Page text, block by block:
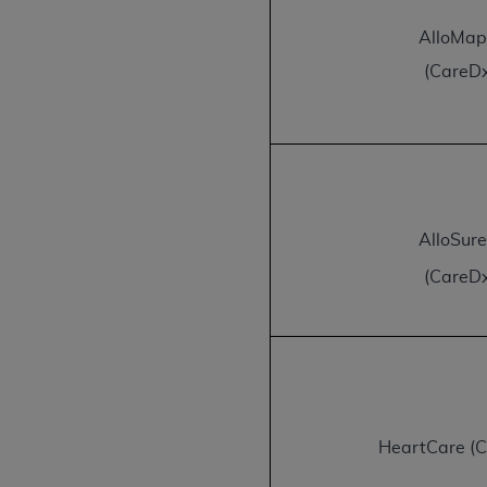
HeartCare
and royalties dues for the use of the
values, or related listings are included
is a third-party
The license granted herein is expressly
terms and conditions are acceptable to